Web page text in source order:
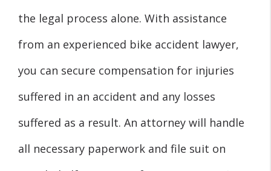
the legal process alone. With assistance
from an experienced bike accident lawyer,
you can secure compensation for injuries
suffered in an accident and any losses
suffered as a result. An attorney will handle
all necessary paperwork and file suit on